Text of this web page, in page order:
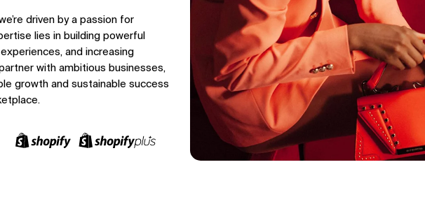
driven by a passion for
lies in building powerful
and increasing
with ambitious businesses,
growth and sustainable success